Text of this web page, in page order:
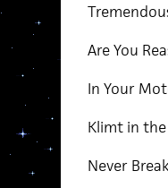
Are You
In Your
Klimt in
Never